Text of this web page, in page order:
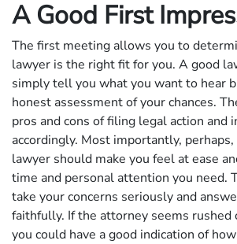
A Good First
The first meeting allows you to
lawyer is the right fit for you. A good
simply tell you what you want to hear
honest assessment of your chances.
pros and cons of filing legal action and
accordingly. Most importantly,
lawyer should make you feel at ease
time and personal attention you need.
take your concerns seriously and
faithfully. If the attorney seems rushed
you could have a good indication of